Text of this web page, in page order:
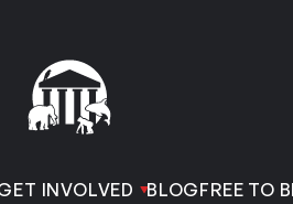
INVOLVED BLOGFREE TO